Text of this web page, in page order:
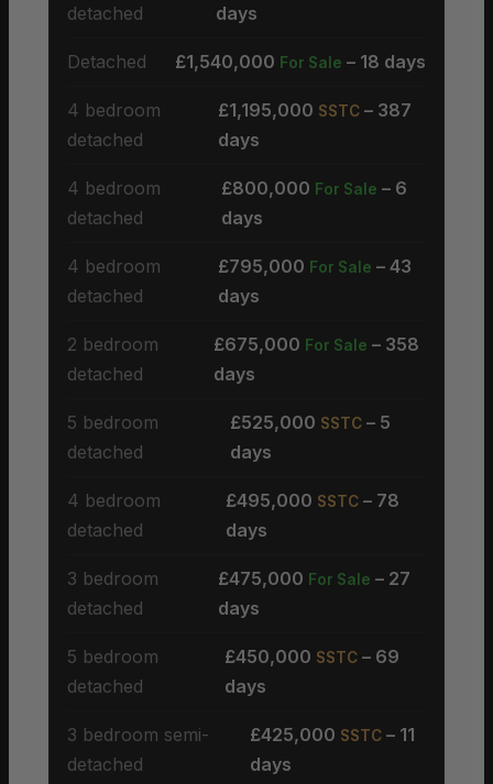
detached
days
Detached £1,540,000 For Sale – 18 days
4 bedroom
detached
£1,195,000 SSTC – 387
days
4 bedroom
detached
£800,000 For Sale – 6
days
4 bedroom
detached
£795,000 For Sale – 43
days
2 bedroom
detached
£675,000 For Sale – 358
days
5 bedroom
detached
£525,000 SSTC – 5
days
4 bedroom
detached
£495,000 SSTC – 78
days
3 bedroom
detached
£475,000 For Sale – 27
days
5 bedroom
detached
£450,000 SSTC– 69
days
3 bedroom semi-
detached
£425,000 SSTC– 11
days